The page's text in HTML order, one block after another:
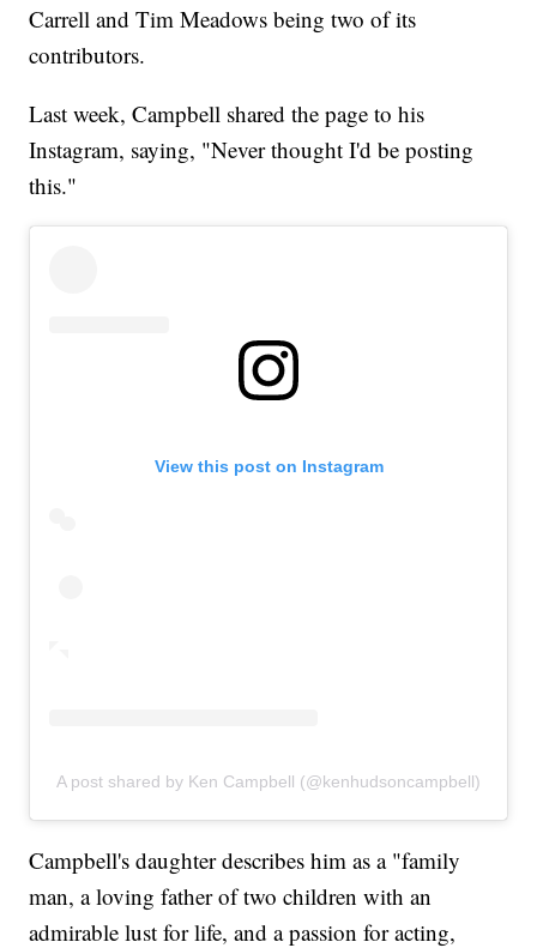
Carrell and Tim Meadows being two of its
contributors.
Last week, Campbell shared the page to his
Instagram, saying, "Never thought I'd be posting
this."
View this post on Instagram
A post shared by Ken Campbell (@kenhudsoncampbell)
Campbell's daughter describes him as a "family
man, a loving father of two children with an
admirable lust for life, and a passion for acting,